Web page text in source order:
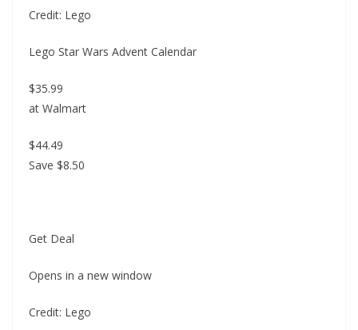
Credit: Lego
Lego Star Wars Advent Calendar
$35.99
at Walmart
$44.49
Save $8.50
Get Deal
Opens in a new window
Credit: Lego